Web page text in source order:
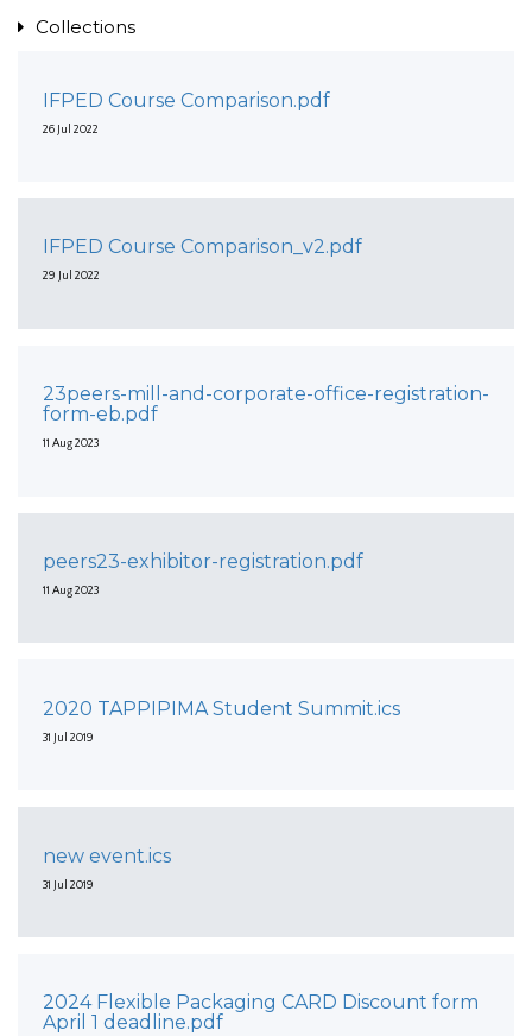
Collections
IFPED Course Comparison.pdf
26 Jul 2022
IFPED Course Comparison_v2.pdf
29 Jul 2022
23peers-mill-and-corporate-office-registration-
form-eb.pdf
11 Aug 2023
peers23-exhibitor-registration.pdf
11 Aug 2023
2020 TAPPIPIMA Student Summit.ics
31 Jul 2019
new event.ics
31 Jul 2019
2024 Flexible Packaging CARD Discount form
April 1 deadline.pdf